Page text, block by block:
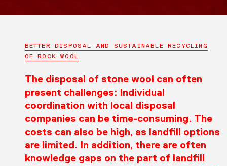
BETTER DISPOSAL AND SUSTAINABLE RECYCLING
OF ROCK WOOL
The disposal of stone wool can often
present challenges: Individual
coordination with local disposal
companies can be time-consuming. The
costs can also be high, as landfill options
are limited. In addition, there are often
knowledge gaps on the part of landfill